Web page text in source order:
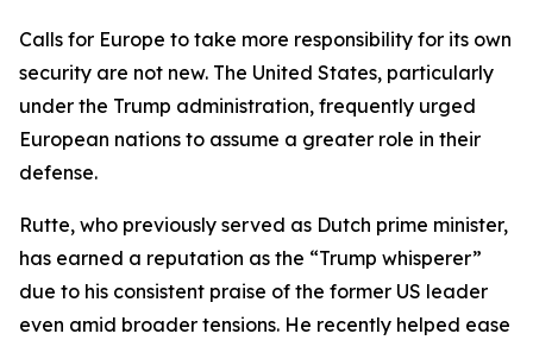
Calls for Europe to take more responsibility for its own
security are not new. The United States, particularly
under the Trump administration, frequently urged
European nations to assume a greater role in their
defense.
Rutte, who previously served as Dutch prime minister,
has earned a reputation as the “Trump whisperer”
due to his consistent praise of the former US leader
even amid broader tensions. He recently helped ease